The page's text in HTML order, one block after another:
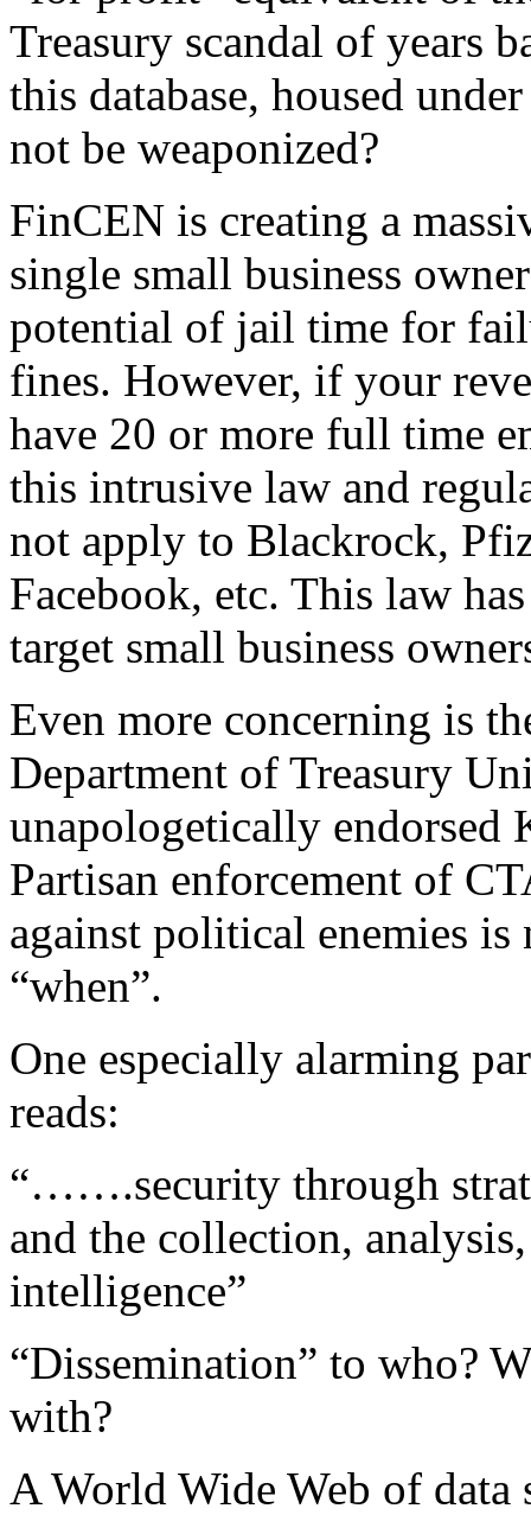
Treasury scandal of years
this database, housed
not be weaponized?
FinCEN is creating a
single small business
potential of jail time for
fines. However, if your
have 20 or more full time
this intrusive law and
not apply to Blackrock,
Facebook, etc. This law
target small business
Even more concerning is
Department of Treasury
unapologetically endorsed
Partisan enforcement of
against political enemies
“when”.
One especially alarming
reads:
“…….security through
and the collection,
intelligence”
“Dissemination” to who?
with?
A World Wide Web of data